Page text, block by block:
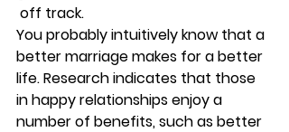
off track.
You probably intuitively know that a
better marriage makes for a better
life. Research indicates that those
in happy relationships enjoy a
number of benefits, such as better